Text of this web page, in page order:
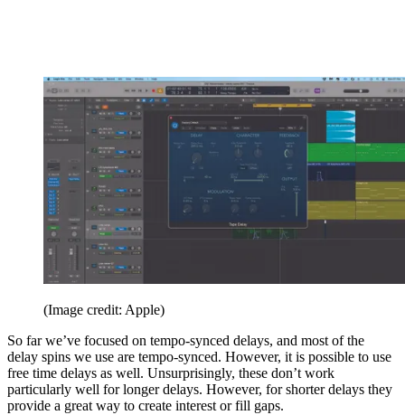
(Image credit: Apple)
So far we’ve focused on tempo-synced delays, and most of the
delay spins we use are tempo-synced. However, it is possible to use
free time delays as well. Unsurprisingly, these don’t work
particularly well for longer delays. However, for shorter delays they
provide a great way to create interest or fill gaps.